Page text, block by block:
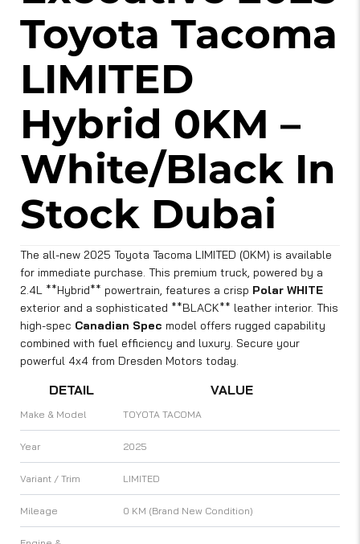
Toyota Tacoma
LIMITED
Hybrid 0KM –
White/Black In
Stock Dubai
The all-new 2025 Toyota Tacoma LIMITED (0KM) is available
for immediate purchase. This premium truck, powered by a
2.4L **Hybrid** powertrain, features a crisp Polar WHITE
exterior and a sophisticated **BLACK** leather interior. This
high-spec Canadian Spec model offers rugged capability
combined with fuel efficiency and luxury. Secure your
powerful 4x4 from Dresden Motors today.
DETAIL VALUE
Make & Model TOYOTA TACOMA
Year 2025
Variant / Trim LIMITED
Mileage 0 KM (Brand New Condition)